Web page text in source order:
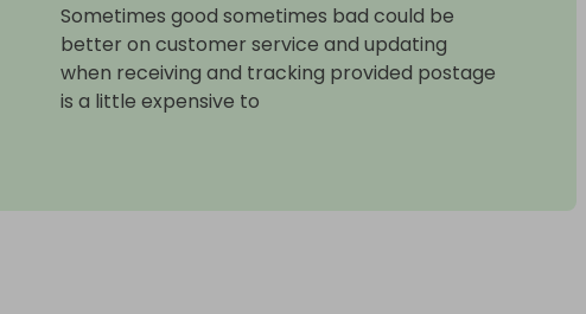
Sometimes good sometimes bad could be
better on customer service and updating
when receiving and tracking provided postage
is a little expensive to